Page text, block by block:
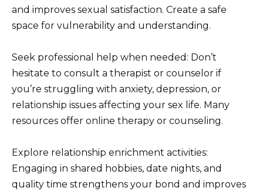
and improves sexual satisfaction. Create a safe
space for vulnerability and understanding.
Seek professional help when needed: Don’t
hesitate to consult a therapist or counselor if
you’re struggling with anxiety, depression, or
relationship issues affecting your sex life. Many
resources offer online therapy or counseling.
Explore relationship enrichment activities:
Engaging in shared hobbies, date nights, and
quality time strengthens your bond and improves